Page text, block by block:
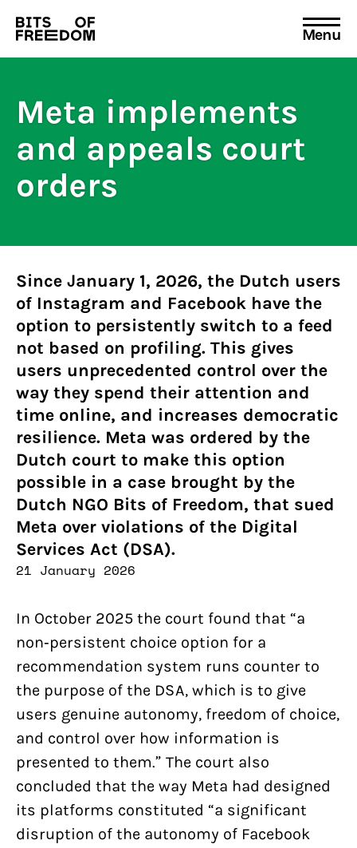
Search
for:
Menu
Meta implements
and appeals court
orders
Since January 1, 2026, the Dutch users
of Instagram and Facebook have the
option to persistently switch to a feed
not based on profiling. This gives
users unprecedented control over the
way they spend their attention and
time online, and increases democratic
resilience. Meta was ordered by the
Dutch court to make this option
possible in a case brought by the
Dutch NGO Bits of Freedom, that sued
Meta over violations of the Digital
Services Act (DSA).
21 January 2026
In October 2025 the court found that “a
non‑persistent choice option for a
recommendation system runs counter to
the purpose of the DSA, which is to give
users genuine autonomy, freedom of choice,
and control over how information is
presented to them.” The court also
concluded that the way Meta had designed
its platforms constituted “a significant
disruption of the autonomy of Facebook